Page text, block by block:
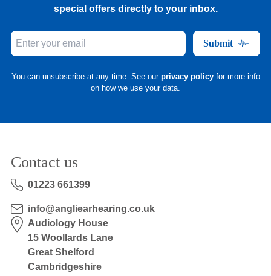
special offers directly to your inbox.
Submit
You can unsubscribe at any time. See our privacy policy for more info
on how we use your data.
Contact us
01223 661399
info@angliearhearing.co.uk
Audiology House
15 Woollards Lane
Great Shelford
Cambridgeshire